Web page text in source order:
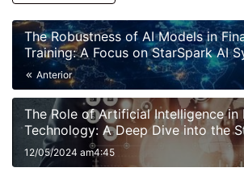
The Robustness of AI Models in
Training: A Focus on StarSpark AI
Alpha Stock Investment Training
Anterior
The Role of Artificial Intelligence in
Technology: A Deep Dive into the
System at Alpha Stock Investment
(ASITC)
12/05/2024 am4:45